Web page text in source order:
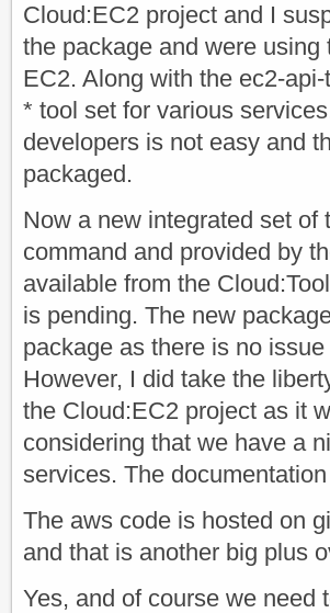
Cloud:EC2 project and I
the package and were
EC2. Along with the ec2-
* tool set for various
developers is not easy and
packaged.
Now a new integrated set of
command and provided by
available from the
is pending. The new
package as there is no
However, I did take the
the Cloud:EC2 project as it
considering that we have a
services. The
The aws code is hosted on
and that is another big plus
Yes, and of course we need